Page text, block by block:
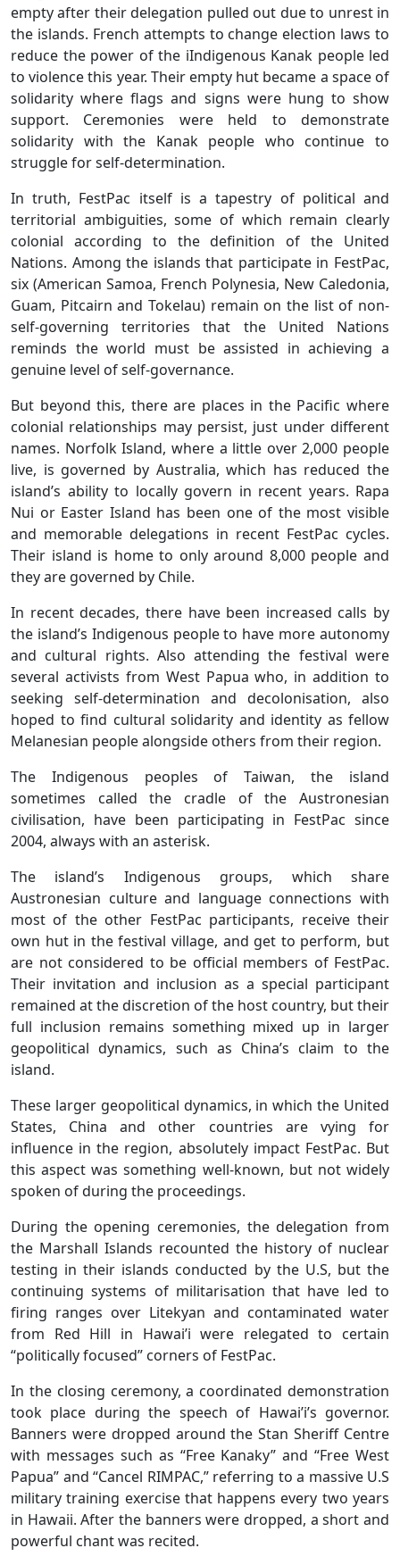
empty after their delegation pulled out due to unrest in
the islands. French attempts to change election laws to
reduce the power of the iIndigenous Kanak people led
to violence this year. Their empty hut became a space of
solidarity where flags and signs were hung to show
support. Ceremonies were held to demonstrate
solidarity with the Kanak people who continue to
struggle for self-determination.
In truth, FestPac itself is a tapestry of political and
territorial ambiguities, some of which remain clearly
colonial according to the definition of the United
Nations. Among the islands that participate in FestPac,
six (American Samoa, French Polynesia, New Caledonia,
Guam, Pitcairn and Tokelau) remain on the list of non-
self-governing territories that the United Nations
reminds the world must be assisted in achieving a
genuine level of self-governance.
But beyond this, there are places in the Pacific where
colonial relationships may persist, just under different
names. Norfolk Island, where a little over 2,000 people
live, is governed by Australia, which has reduced the
island’s ability to locally govern in recent years. Rapa
Nui or Easter Island has been one of the most visible
and memorable delegations in recent FestPac cycles.
Their island is home to only around 8,000 people and
they are governed by Chile.
In recent decades, there have been increased calls by
the island’s Indigenous people to have more autonomy
and cultural rights. Also attending the festival were
several activists from West Papua who, in addition to
seeking self-determination and decolonisation, also
hoped to find cultural solidarity and identity as fellow
Melanesian people alongside others from their region.
The Indigenous peoples of Taiwan, the island
sometimes called the cradle of the Austronesian
civilisation, have been participating in FestPac since
2004, always with an asterisk.
The island’s Indigenous groups, which share
Austronesian culture and language connections with
most of the other FestPac participants, receive their
own hut in the festival village, and get to perform, but
are not considered to be official members of FestPac.
Their invitation and inclusion as a special participant
remained at the discretion of the host country, but their
full inclusion remains something mixed up in larger
geopolitical dynamics, such as China’s claim to the
island.
These larger geopolitical dynamics, in which the United
States, China and other countries are vying for
influence in the region, absolutely impact FestPac. But
this aspect was something well-known, but not widely
spoken of during the proceedings.
During the opening ceremonies, the delegation from
the Marshall Islands recounted the history of nuclear
testing in their islands conducted by the U.S, but the
continuing systems of militarisation that have led to
firing ranges over Litekyan and contaminated water
from Red Hill in Hawai’i were relegated to certain
“politically focused” corners of FestPac.
In the closing ceremony, a coordinated demonstration
took place during the speech of Hawai’i’s governor.
Banners were dropped around the Stan Sheriff Centre
with messages such as “Free Kanaky” and “Free West
Papua” and “Cancel RIMPAC,” referring to a massive U.S
military training exercise that happens every two years
in Hawaii. After the banners were dropped, a short and
powerful chant was recited.